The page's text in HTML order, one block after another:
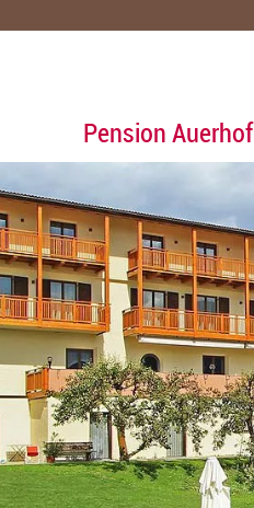
Pension Auerhof